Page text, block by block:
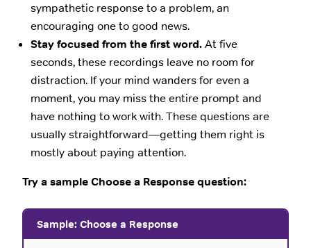
sympathetic response to a problem, an
encouraging one to good news.
Stay focused from the first word.At five
seconds, these recordings leave no room for
distraction. If your mind wanders for even a
moment, you may miss the entire prompt and
have nothing to work with. These questions are
usually straightforward—getting them right is
mostly about paying attention.
Try a sample Choose a Response question:
Sample: Choose a Response